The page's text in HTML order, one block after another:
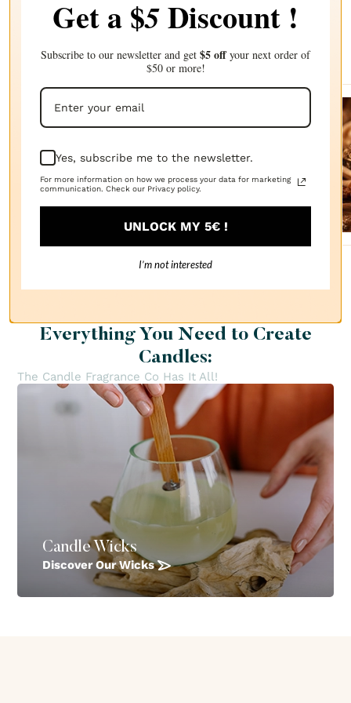
Complete your choice with our
recommendations
lwood
OIL
$2.87
Everything You Need to Create
Candles:
The Candle Fragrance Co Has It All!
Candle Wicks
Discover Our Wicks
Get a $5Discount !
Subscribe to our newsletter and get $5 offyour next order of
$50 or more!
Yes, subscribe me to the newsletter.
For more information on how we process your data for marketing
communication. Check our Privacy policy.
UNLOCK MY 5€ !
I’m not interested